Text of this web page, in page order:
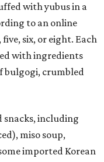
with yubus in a
to an online
six, or eight. Each
with ingredients
bulgogi, crumbled
snacks, including
miso soup,
imported Korean